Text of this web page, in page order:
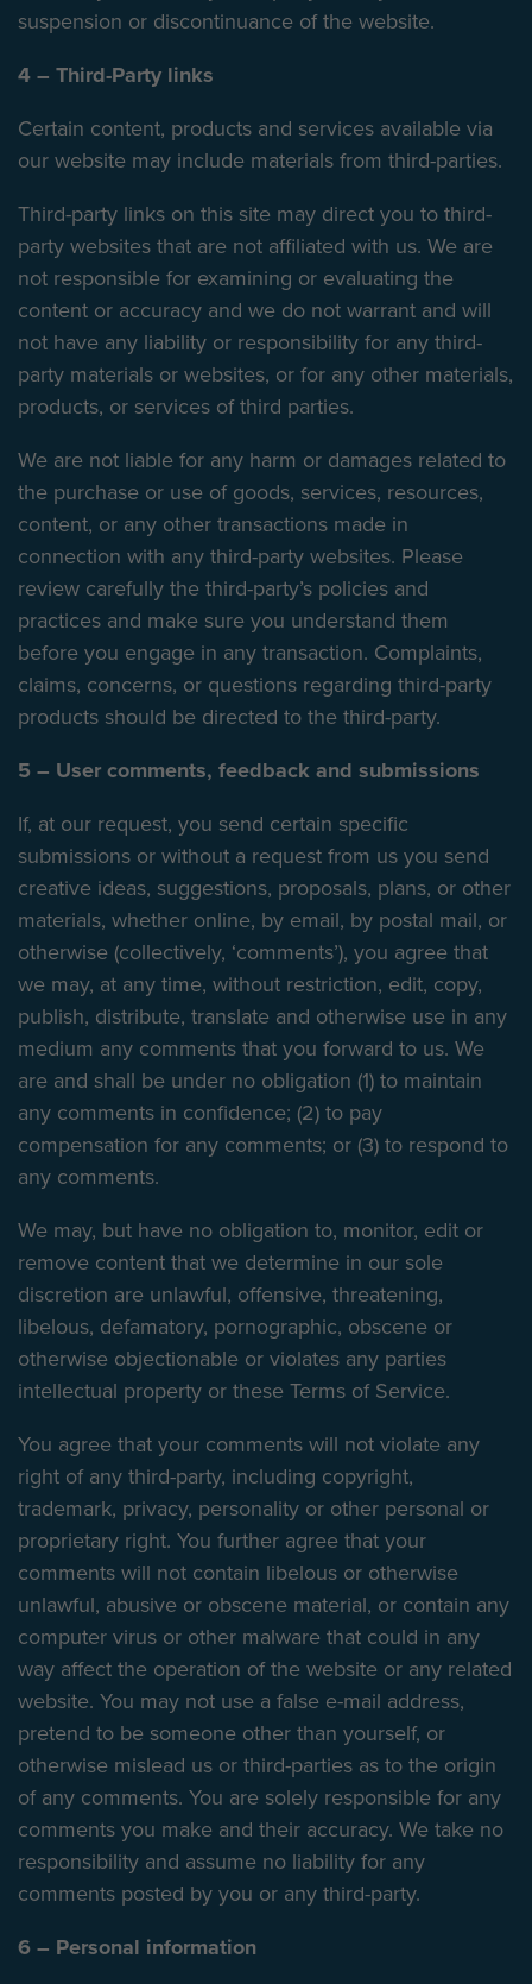
suspension or discontinuance of the website.
4 – Third-Party links
Certain content, products and services available via
our website may include materials from third-parties.
Third-party links on this site may direct you to third-
party websites that are not affiliated with us. We are
not responsible for examining or evaluating the
content or accuracy and we do not warrant and will
not have any liability or responsibility for any third-
party materials or websites, or for any other materials,
products, or services of third parties.
We are not liable for any harm or damages related to
the purchase or use of goods, services, resources,
content, or any other transactions made in
connection with any third-party websites. Please
review carefully the third-party’s policies and
practices and make sure you understand them
before you engage in any transaction. Complaints,
claims, concerns, or questions regarding third-party
products should be directed to the third-party.
5 – User comments, feedback and submissions
If, at our request, you send certain specific
submissions or without a request from us you send
creative ideas, suggestions, proposals, plans, or other
materials, whether online, by email, by postal mail, or
otherwise (collectively, ‘comments’), you agree that
we may, at any time, without restriction, edit, copy,
publish, distribute, translate and otherwise use in any
medium any comments that you forward to us. We
are and shall be under no obligation (1) to maintain
any comments in confidence; (2) to pay
compensation for any comments; or (3) to respond to
any comments.
We may, but have no obligation to, monitor, edit or
remove content that we determine in our sole
discretion are unlawful, offensive, threatening,
libelous, defamatory, pornographic, obscene or
otherwise objectionable or violates any parties
intellectual property or these Terms of Service.
You agree that your comments will not violate any
right of any third-party, including copyright,
trademark, privacy, personality or other personal or
proprietary right. You further agree that your
comments will not contain libelous or otherwise
unlawful, abusive or obscene material, or contain any
computer virus or other malware that could in any
way affect the operation of the website or any related
website. You may not use a false e-mail address,
pretend to be someone other than yourself, or
otherwise mislead us or third-parties as to the origin
of any comments. You are solely responsible for any
comments you make and their accuracy. We take no
responsibility and assume no liability for any
comments posted by you or any third-party.
6 – Personal information